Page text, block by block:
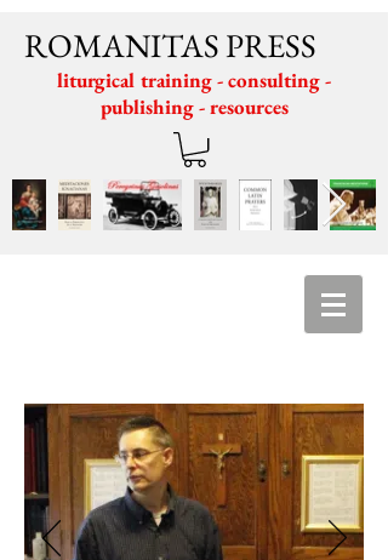
ROMANITAS PRESS
liturgical training - consulting -
publishing - resources